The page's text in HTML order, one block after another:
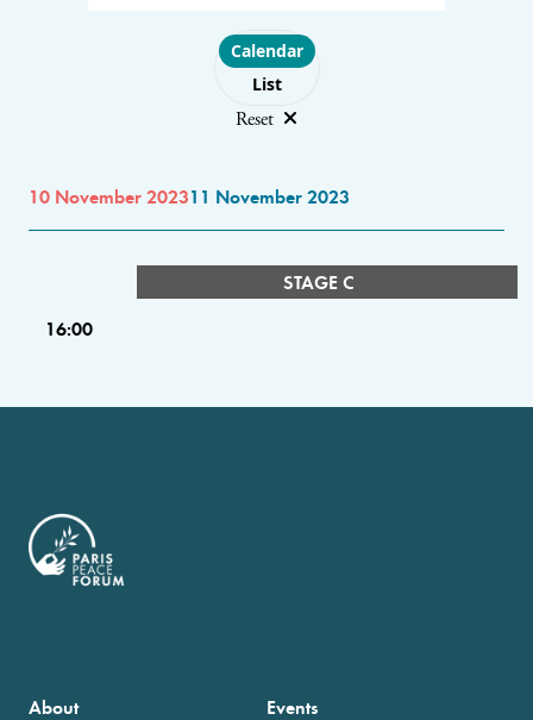
Choose layout
Calendar
List
Reset
10 November 202311 November 2023
STAGE C
16:00
About Events